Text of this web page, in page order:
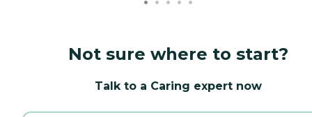
Not sure where to start?
Talk to a Caring expert now